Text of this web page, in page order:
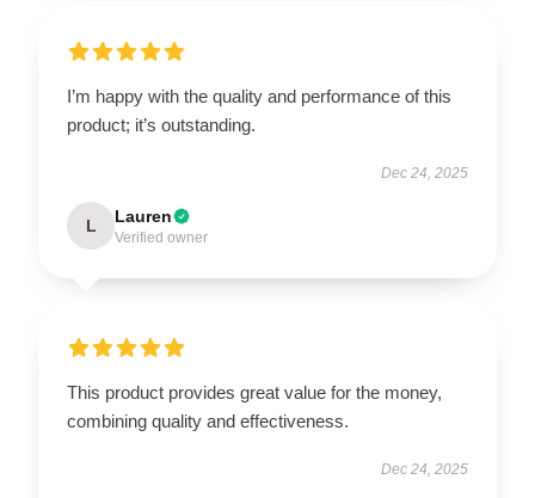
I’m happy with the quality and performance of this
product; it’s outstanding.
Dec 24, 2025
L Lauren
Verified owner
This product provides great value for the money,
combining quality and effectiveness.
Dec 24, 2025